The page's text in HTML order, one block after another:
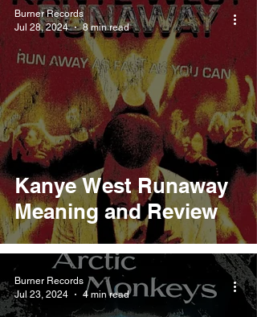
Kanye West Runaway
Meaning and Review
Burner Records
Jul 28, 2024
8 min read
Burner Records
Jul 23, 2024
4 min read